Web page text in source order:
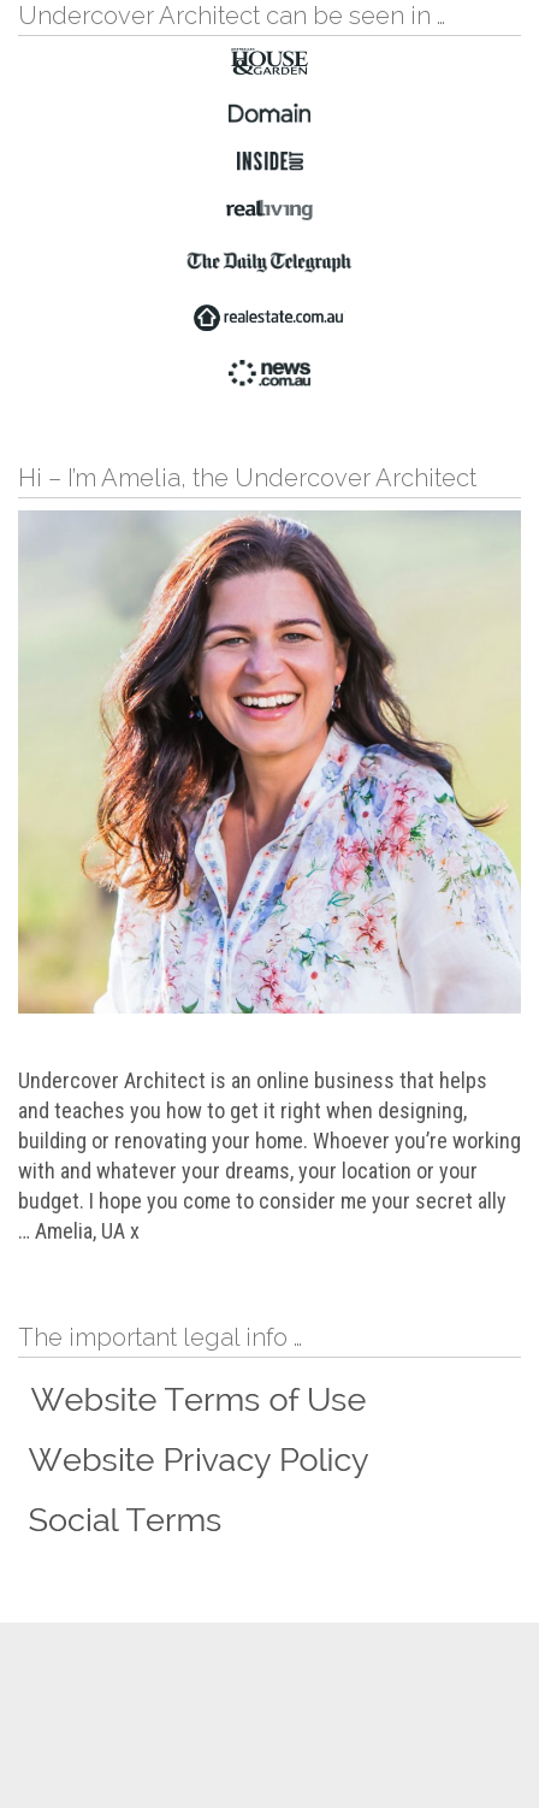
Undercover Architect can be seen in …
Hi – I’m Amelia, the Undercover Architect
Undercover Architect is an online business that helps
and teaches you how to get it right when designing,
building or renovating your home. Whoever you’re working
with and whatever your dreams, your location or your
budget. I hope you come to consider me your secret ally
… Amelia, UA x
The important legal info …